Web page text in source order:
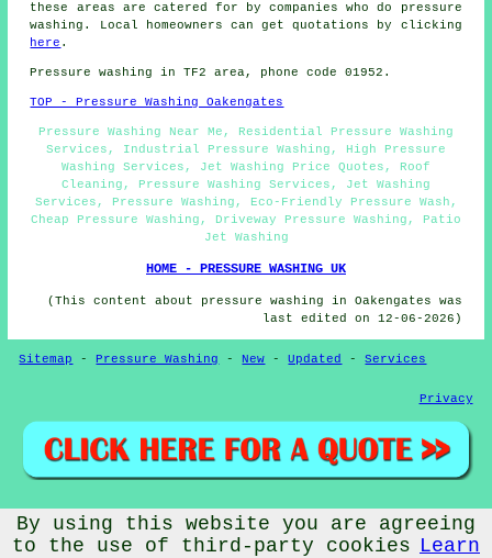
these areas are catered for by companies who do pressure
washing. Local homeowners can get quotations by clicking
here .
Pressure washing in TF2 area, phone code 01952.
TOP - Pressure Washing Oakengates
Pressure Washing Near Me, Residential Pressure Washing
Services, Industrial Pressure Washing, High Pressure
Washing Services, Jet Washing Price Quotes, Roof
Cleaning, Pressure Washing Services, Jet Washing
Services, Pressure Washing, Eco-Friendly Pressure Wash,
Cheap Pressure Washing, Driveway Pressure Washing, Patio
Jet Washing
HOME - PRESSURE WASHING UK
(This content about pressure washing in Oakengates was
last edited on 12-06-2026)
Sitemap - Pressure Washing - New -Updated -Services
Privacy
© PressureWashings 2026 - Pressure Washing Oakengates (TF2)
Area
By using this website you are agreeing
to the use of third-party cookies Learn